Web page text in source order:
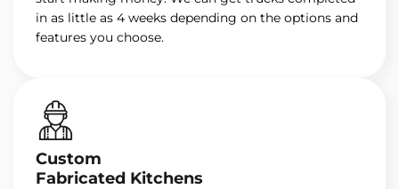
in as little as 4 weeks depending on the options and
features you choose.
Custom
Fabricated Kitchens